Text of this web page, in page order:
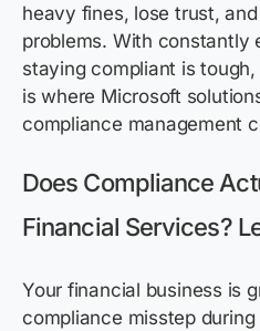
heavy fines, lose trust,
problems. With constantly
staying compliant is
is where Microsoft
compliance management
Does Compliance
Financial Services?
Your financial business is
compliance misstep